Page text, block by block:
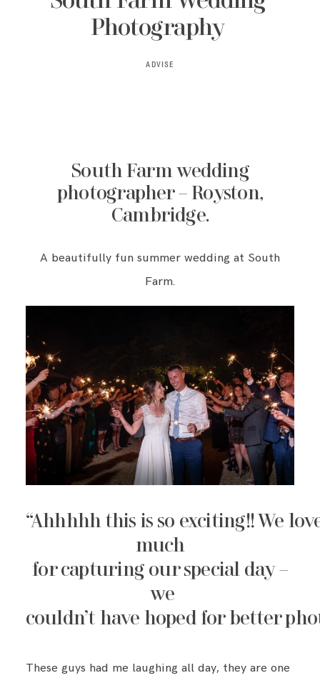
Photography
ADVISE
South Farm wedding
photographer – Royston,
Cambridge.
A beautifully fun summer wedding at South
Farm.
“Ahhhhh this is so exciting!! We
much
for capturing our special day –
we
couldn’t have hoped for better
These guys had me laughing all day, they are one